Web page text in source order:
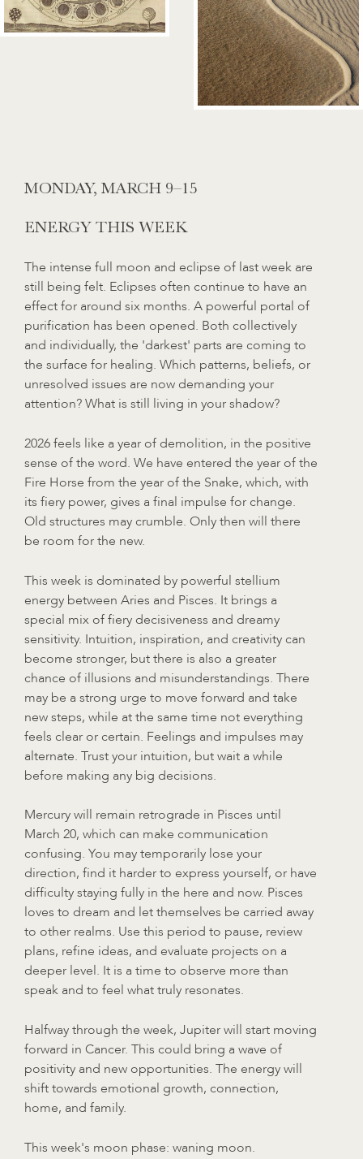
MONDAY, MARCH 9–15
ENERGY THIS WEEK
The intense full moon and eclipse of last week are
still being felt. Eclipses often continue to have an
effect for around six months. A powerful portal of
purification has been opened. Both collectively
and individually, the 'darkest' parts are coming to
the surface for healing. Which patterns, beliefs, or
unresolved issues are now demanding your
attention? What is still living in your shadow?
2026 feels like a year of demolition, in the positive
sense of the word. We have entered the year of the
Fire Horse from the year of the Snake, which, with
its fiery power, gives a final impulse for change.
Old structures may crumble. Only then will there
be room for the new.
This week is dominated by powerful stellium
energy between Aries and Pisces. It brings a
special mix of fiery decisiveness and dreamy
sensitivity. Intuition, inspiration, and creativity can
become stronger, but there is also a greater
chance of illusions and misunderstandings. There
may be a strong urge to move forward and take
new steps, while at the same time not everything
feels clear or certain. Feelings and impulses may
alternate. Trust your intuition, but wait a while
before making any big decisions.
Mercury will remain retrograde in Pisces until
March 20, which can make communication
confusing. You may temporarily lose your
direction, find it harder to express yourself, or have
difficulty staying fully in the here and now. Pisces
loves to dream and let themselves be carried away
to other realms. Use this period to pause, review
plans, refine ideas, and evaluate projects on a
deeper level. It is a time to observe more than
speak and to feel what truly resonates.
Halfway through the week, Jupiter will start moving
forward in Cancer. This could bring a wave of
positivity and new opportunities. The energy will
shift towards emotional growth, connection,
home, and family.
This week's moon phase: waning moon.